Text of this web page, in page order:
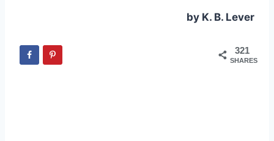
by K. B. Lever
321
SHARES